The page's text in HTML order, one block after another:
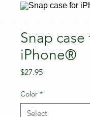
Snap case
iPhone®
$27.95Price
Color *